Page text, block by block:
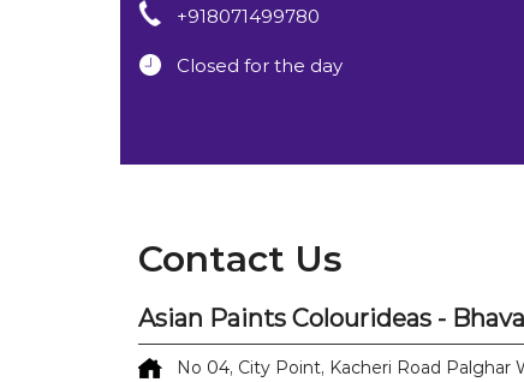
+918071499780
Closed for the day
Contact Us
Asian Paints Colourideas -
No 04, City Point, Kacheri Road Palghar